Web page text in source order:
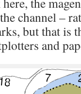
channel –
but that is
and